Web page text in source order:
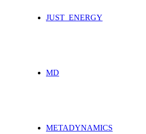
JUST_ENERGY
MD
METADYNAMICS